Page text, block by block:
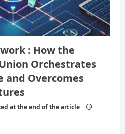
: How the
Orchestrates
and Overcomes
at the end of the article